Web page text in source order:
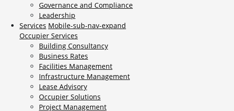
Governance and Compliance
Leadership
Services Mobile-sub-nav-expand
Occupier Services
Building Consultancy
Business Rates
Facilities Management
Infrastructure Management
Lease Advisory
Occupier Solutions
Project Management